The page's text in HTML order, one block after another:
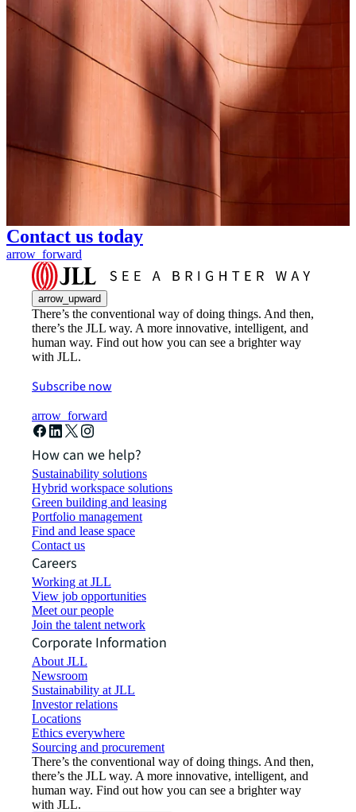
Contact us today
arrow_forward
arrow_upward
There’s the conventional way of doing things. And then,
there’s the JLL way. A more innovative, intelligent, and
human way. Find out how you can see a brighter way
with JLL.
Subscribe now
arrow_forward
How can we help?
Sustainability solutions
Hybrid workspace solutions
Green building and leasing
Portfolio management
Find and lease space
Contact us
Careers
Working at JLL
View job opportunities
Meet our people
Join the talent network
Corporate Information
About JLL
Newsroom
Sustainability at JLL
Investor relations
Locations
Ethics everywhere
Sourcing and procurement
There’s the conventional way of doing things. And then,
there’s the JLL way. A more innovative, intelligent, and
human way. Find out how you can see a brighter way
with JLL.